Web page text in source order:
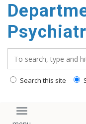
main
content
Search this site
Toggle